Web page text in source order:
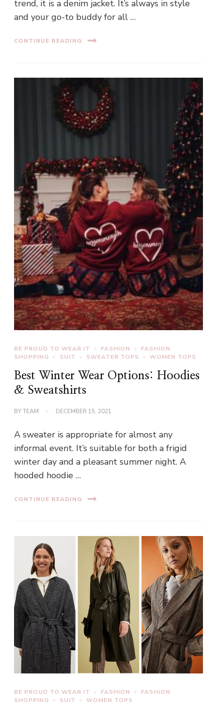
trend, it is a denim jacket. It’s always in style
and your go-to buddy for all …
CONTINUE READING
BE PROUD TO WEAR IT FASHION
FASHION
SHOPPING
SUIT SWEATER TOPS WOMEN TOPS
Best Winter Wear Options: Hoodies
& Sweatshirts
BYTEAM DECEMBER 15, 2021
A sweater is appropriate for almost any
informal event. It’s suitable for both a frigid
winter day and a pleasant summer night. A
hooded hoodie …
CONTINUE READING
BE PROUD TO WEAR IT FASHION
FASHION
SHOPPING
SUIT WOMEN TOPS